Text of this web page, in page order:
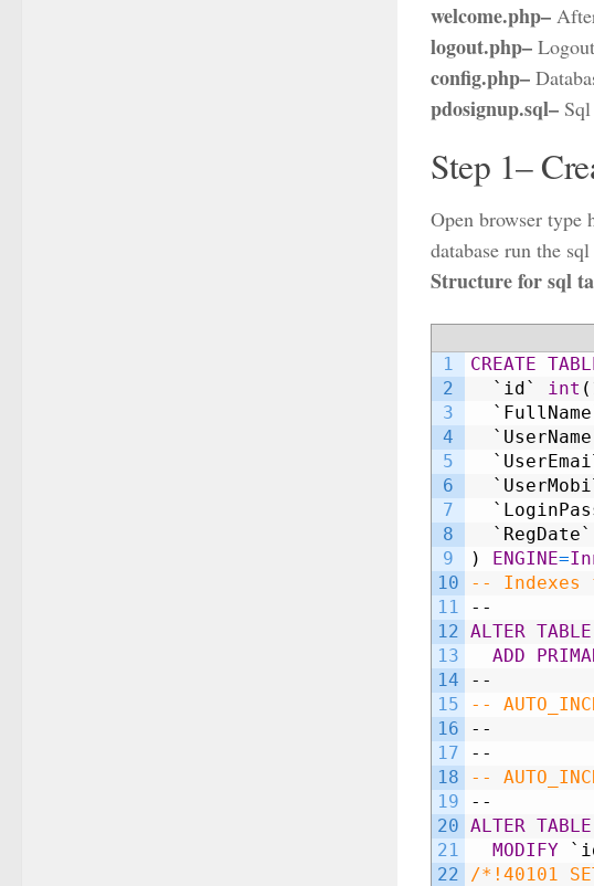
welcome.php–
logout.php–
config.php–
pdosignup.sql–
Step 1–
Open browser type
database run the
Structure for sql
1
2
3
4
5
6
7
8
9
10
11
12
13
14
15
16
17
18
19
20
21
22
CREATE
`id`
int
`RegDate`
)
ENGINE=
-- Indexes
--
ALTER TABLE
ADD
--
--
--
--
--
--
ALTER TABLE
MODIFY
/*!40101 SET